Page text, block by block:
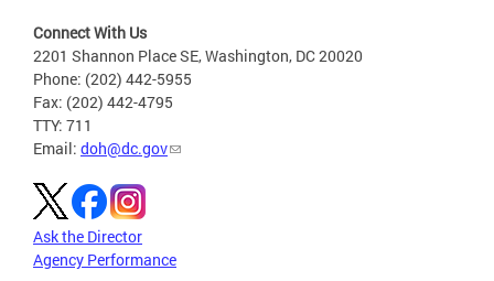
Connect With Us
2201 Shannon Place SE, Washington, DC 20020
Phone: (202) 442-5955
Fax: (202) 442-4795
TTY: 711
Email: doh@dc.gov
Ask the Director
Agency Performance